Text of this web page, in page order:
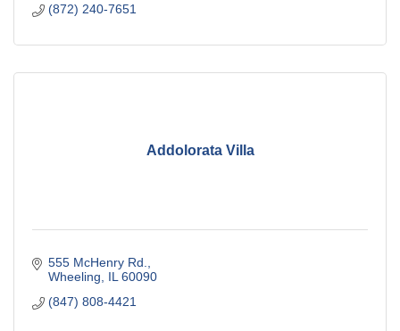
(872) 240-7651
Addolorata Villa
555 McHenry Rd.
Wheeling
IL 60090
(847) 808-4421